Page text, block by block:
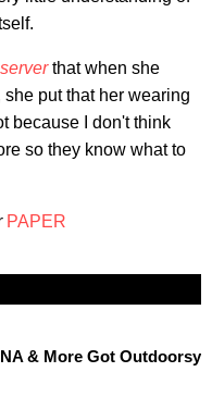
that when she
put that her wearing
because I don't think
so they know what to
PAPER
& More Got Outdoorsy